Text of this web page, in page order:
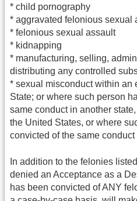
* child pornography
* aggravated felonious sexual
* felonious sexual assault
* kidnapping
* manufacturing, selling,
distributing any controlled
* sexual misconduct within an
State; or where such person
same conduct in another
the United States, or where
convicted of the same
In addition to the felonies
denied an Acceptance as a
has been convicted of ANY